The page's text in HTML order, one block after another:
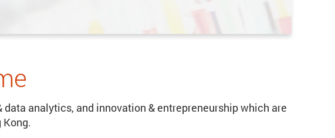
analytics, and innovation & entrepreneurship which are